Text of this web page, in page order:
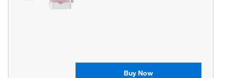
Buy Now